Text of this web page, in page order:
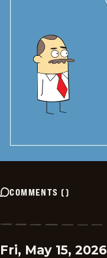
COMMENTS ()
Fri, May 15, 2026